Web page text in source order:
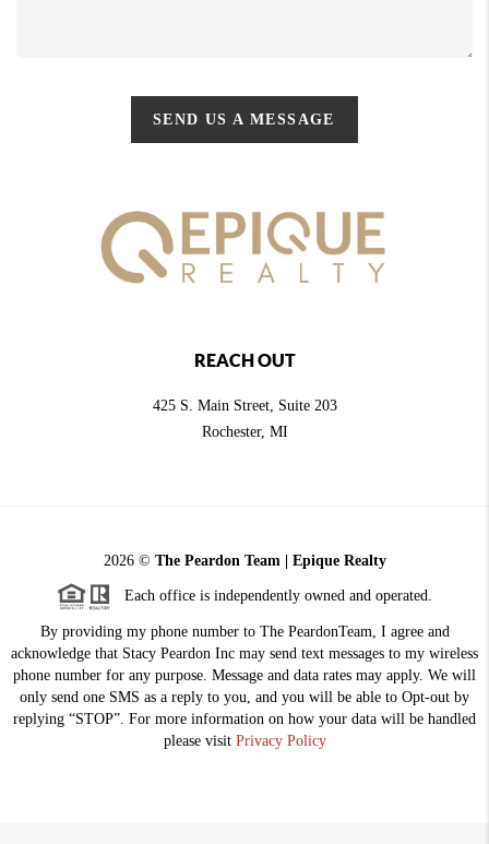
SEND US A MESSAGE
REACH OUT
425 S. Main Street, Suite 203
Rochester, MI
2026© The Peardon Team | Epique Realty
Each office is independently owned and operated.
By providing my phone number to The PeardonTeam, I agree and
acknowledge that Stacy Peardon Inc may send text messages to my wireless
phone number for any purpose. Message and data rates may apply. We will
only send one SMS as a reply to you, and you will be able to Opt-out by
replying “STOP”. For more information on how your data will be handled
please visit Privacy Policy